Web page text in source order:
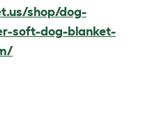
shop/dog-
soft-dog-blanket-